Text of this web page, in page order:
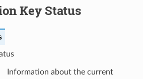
Key Status
Information about the current